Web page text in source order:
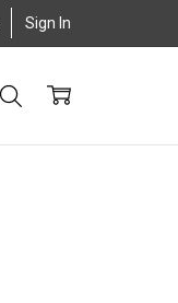
Sign In